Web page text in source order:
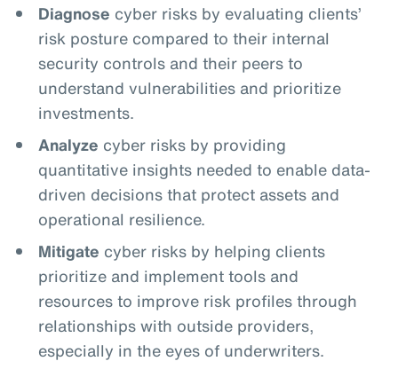
Diagnose cyber risks by evaluating clients’
risk posture compared to their internal
security controls and their peers to
understand vulnerabilities and prioritize
investments.
Analyze cyber risks by providing
quantitative insights needed to enable data-
driven decisions that protect assets and
operational resilience.
Mitigate cyber risks by helping clients
prioritize and implement tools and
resources to improve risk profiles through
relationships with outside providers,
especially in the eyes of underwriters.